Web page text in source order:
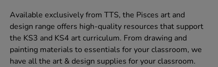
Available exclusively from TTS, the Pisces art and
design range offers high-quality resources that support
the KS3 and KS4 art curriculum. From drawing and
painting materials to essentials for your classroom, we
have all the art & design supplies for your classroom.